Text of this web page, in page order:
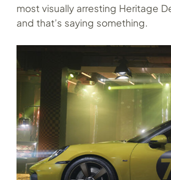
most visually arresting Heritage
and that’s saying something.